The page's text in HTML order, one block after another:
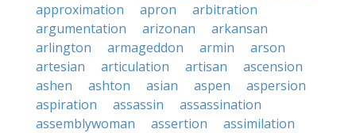
approximation
apron
arbitration
argumentation
arizonan
arkansan
arlington
armageddon armin
arson
artesian
articulation artisan
ascension
ashen
ashton asian aspen
aspersion
aspiration
assassin
assassination
assemblywoman
assertion
assimilation